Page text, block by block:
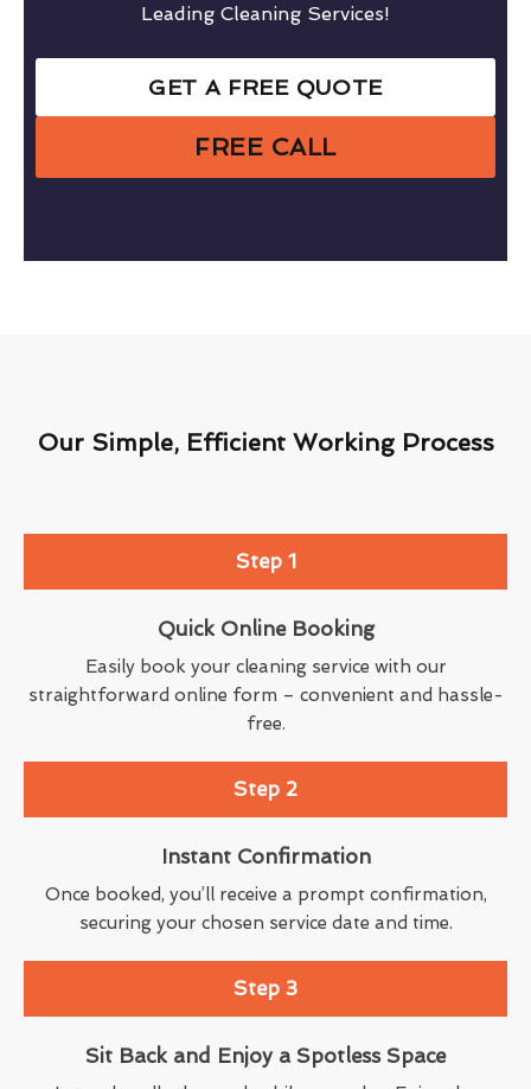
Leading Cleaning Services!
GET A FREE QUOTE
FREE CALL
Our Simple, Efficient Working Process
Step 1
Quick Online Booking
Easily book your cleaning service with our
straightforward online form – convenient and hassle-
free.
Step 2
Instant Confirmation
Once booked, you’ll receive a prompt confirmation,
securing your chosen service date and time.
Step 3
Sit Back and Enjoy a Spotless Space